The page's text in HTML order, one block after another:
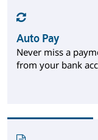
Auto Pay
Never miss a
from your bank